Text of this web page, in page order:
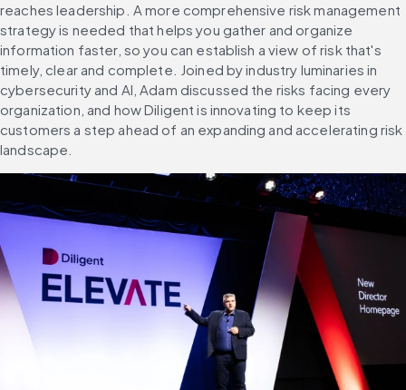
reaches leadership. A more comprehensive risk management
strategy is needed that helps you gather and organize
information faster, so you can establish a view of risk that's
timely, clear and complete. Joined by industry luminaries in
cybersecurity and AI, Adam discussed the risks facing every
organization, and how Diligent is innovating to keep its
customers a step ahead of an expanding and accelerating risk
landscape.